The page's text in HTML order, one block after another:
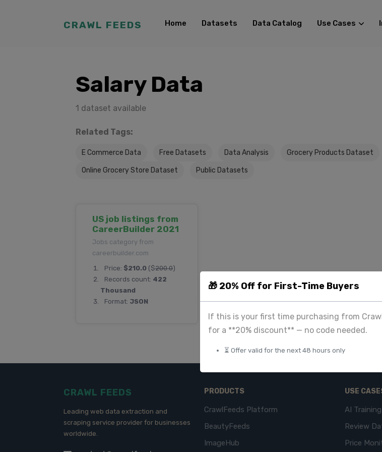
CRAWL FEEDS Home Datasets Data Catalog Use Cases
🎁 20% Off for First-Time Buyers
If this is your first time purchasing from
for a **20% discount** — no code needed.
⏳ Offer valid for the next 48 hours only
Salary Data
1 dataset available
Related Tags:
E Commerce Data Free Datasets Data Analysis Grocery Products Dataset
Online Grocery Store Dataset Public Datasets
US job listings from
CareerBuilder 2021
Jobs category from
careerbuilder.com
Price: $210.0 ($200.0)
Records count: 422
Thousand
Format: JSON
CRAWL FEEDS
Leading web data extraction and
scraping service provider for businesses
worldwide.
PRODUCTS
CrawlFeeds Platform
BeautyFeeds
ImageHub
USE
AI
Review
Price